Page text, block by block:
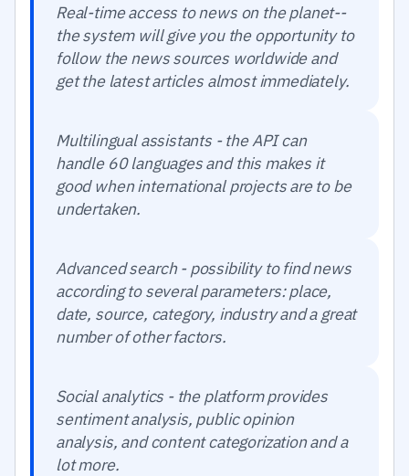
Real-time access to news on the planet--
the system will give you the opportunity to
follow the news sources worldwide and
get the latest articles almost immediately.
Multilingual assistants - the API can
handle 60 languages and this makes it
good when international projects are to be
undertaken.
Advanced search - possibility to find news
according to several parameters: place,
date, source, category, industry and a great
number of other factors.
Social analytics - the platform provides
sentiment analysis, public opinion
analysis, and content categorization and a
lot more.